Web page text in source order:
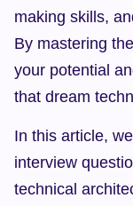
making skills,
By mastering
your potential
that dream
In this article,
interview
technical